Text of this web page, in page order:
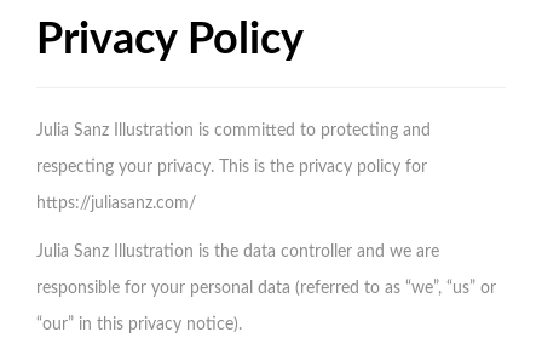
Privacy Policy
Julia Sanz Illustration is committed to protecting and
respecting your privacy. This is the privacy policy for
https://juliasanz.com/
Julia Sanz Illustration is the data controller and we are
responsible for your personal data (referred to as “we”, “us” or
“our” in this privacy notice).